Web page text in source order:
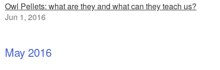
Owl Pellets: what are they and what can they teach us?
Jun 1, 2016
May 2016